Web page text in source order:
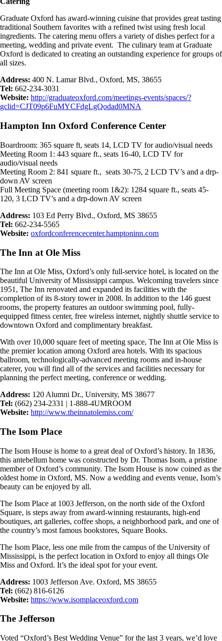
Graduate Oxford has award-winning cuisine that provides great tasting
traditional Southern favorites with a refined twist using fresh local
ingredients. The catering menu offers a variety of dishes perfect for a
meeting, wedding and private event. The culinary team at Graduate
Oxford is dedicated to creating an outstanding experience for groups of
all sizes.
Address: 400 N. Lamar Blvd., Oxford, MS, 38655
Tel: 662-234-3031
Website: http://graduateoxford.com/meetings-events/spaces/?
gclid=CJT09p6FuMYCFdgLgQodad0MNA
Hampton Inn Oxford Conference Center
Boardroom: 365 square ft, seats 14, LCD TV for audio/visual needs
Meeting Room 1: 443 square ft., seats 16-40, LCD TV for
audio/visual needs
Meeting Room 2: 841 square ft., seats 30-75, 2 LCD TV’s and a drp-
down AV screen
Full Meeting Space (meeting room 1&2): 1284 square ft., seats 45-
120, 3 LCD TV’s and a drp-down AV screen
Address: 103 Ed Perry Blvd., Oxford, MS 38655
Tel: 662-234-5565
Website: oxfordconferencecenter.hamptoninn.com
The Inn at Ole Miss
The Inn at Ole Miss, Oxford’s only full-service hotel, is located on the
beautiful University of Mississippi campus. Welcoming travelers since
1951, The Inn renovated and expanded its facilities with the
completion of its 8-story tower in 2008. In addition to the 146 guest
rooms, the property features an outdoor swimming pool, fully-
equipped fitness center, free wireless internet, nightly shuttle service to
downtown Oxford and complimentary breakfast.
With over 10,000 square feet of meeting space, The Inn at Ole Miss is
the premier location among Oxford area hotels. With its spacious
ballroom, technologically-advanced meeting rooms and in-house
caterer, you will find all of the services and facilities necessary for
planning the perfect meeting, conference or wedding.
Address: 120 Alumni Dr., University, MS 38677
Tel: (662) 234-2331 | 1-888-4UMROOM
Website: http://www.theinnatolemiss.com/
The Isom Place
The Isom House is home to a great deal of Oxford’s history. In 1836,
this antebellum home was constructed by Dr. Thomas Isom, a pristine
member of Oxford’s community. The Isom House is now coined as the
oldest home in Oxford, MS. Now a wedding and events venue, Isom’s
beauty can be enjoyed by all.
The Isom Place at 1003 Jefferson, on the north side of the Oxford
Square, is steps away from award-winning restaurants, high-end
boutiques, art galleries, coffee shops, a neighborhood park, and one of
the country’s most famous bookstores, Square Books.
The Isom Place, less one mile from the campus of the University of
Mississippi, is the perfect location in Oxford to enjoy all things Ole
Miss and Oxford. It’s the ideal spot for your event.
Address: 1003 Jefferson Ave. Oxford, MS 38655
Tel: (662) 816-6126
Website: https://www.isomplaceoxford.com
The Jefferson
Voted “Oxford’s Best Wedding Venue” for the last 3 years, we’d love